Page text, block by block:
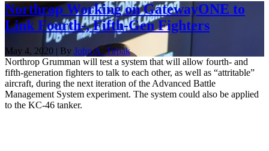
Northrop Working on GatewayONE to
Link Fourth-, Fifth-Gen Fighters
May 4, 2020 | By John A. Tirpak
Northrop Grumman will test a system that will allow fourth- and
fifth-generation fighters to talk to each other, as well as “attritable”
aircraft, during the next iteration of the Advanced Battle
Management System experiment. The system could also be applied
to the KC-46 tanker.